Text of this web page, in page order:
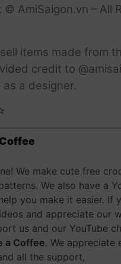
AmiSaigon.vn – All
items made from
credit to
as a designer.
We make cute free
We also have a
you make it easier. If
and appreciate our
us and our YouTube
a Coffee. We appreciate
all the support,